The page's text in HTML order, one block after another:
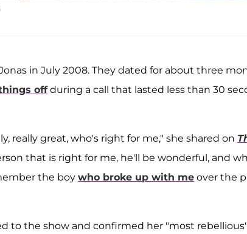
in July 2008. They dated for about three
offduring a call that lasted less than 30
really great, who's right for me," she shared on
that is right for me, he'll be wonderful, and
the boy who broke up with me over the
to the show and confirmed her "most